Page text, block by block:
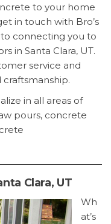
to your home
in touch with Bro’s
connecting you to
in Santa Clara, UT.
service and
in all areas of
pours, concrete
Clara, UT
Wh
at’s